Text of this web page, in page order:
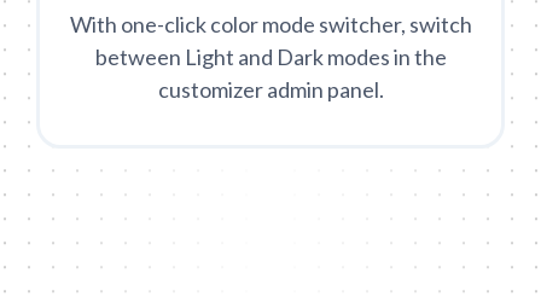
With one-click color mode switcher, switch
between Light and Dark modes in the
customizer admin panel.